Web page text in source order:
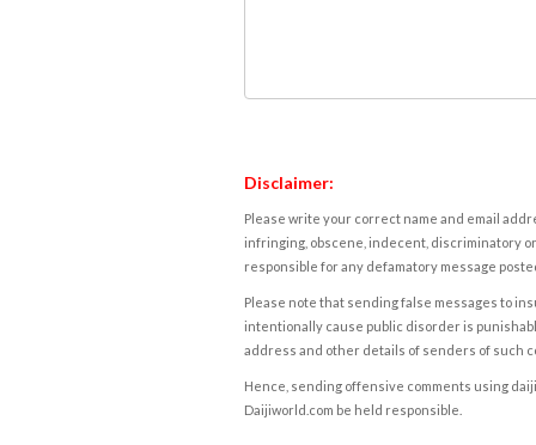
Disclaimer:
Please write your correct name and email
infringing, obscene, indecent, discriminatory
responsible for any defamatory message
Please note that sending false messages to
intentionally cause public disorder is
address and other details of senders of such
Hence, sending offensive comments using
Daijiworld.com be held responsible.